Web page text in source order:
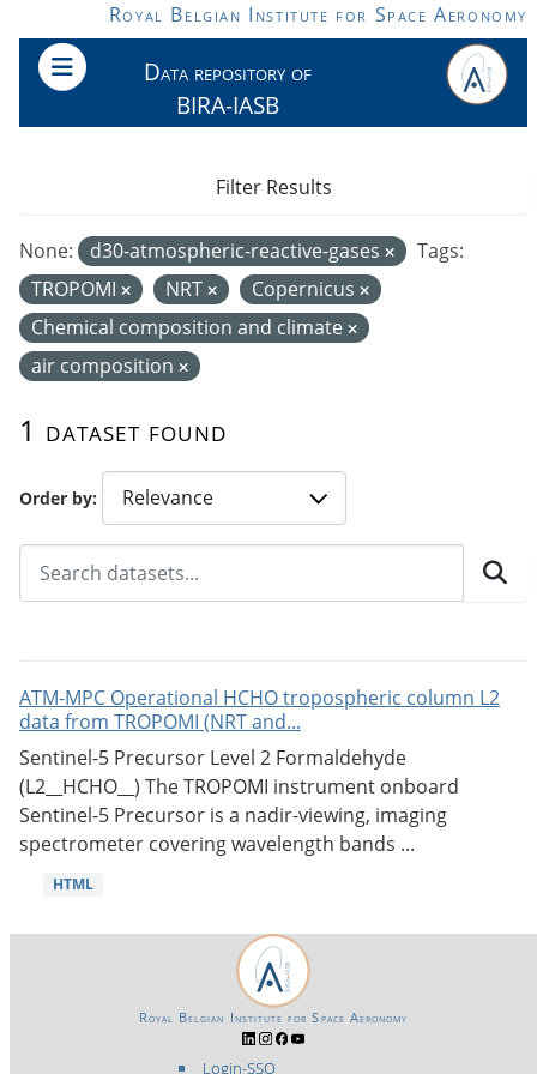
Skip to main contentRoyal Belgian Institute for Space Aeronomy
Data repository of
BIRA-IASB
Order by
1 dataset found
None: d30-atmospheric-reactive-gases
Tags:
TROPOMI
NRT
Copernicus
Chemical composition and climate
air composition
Filter Results
ATM-MPC Operational HCHO tropospheric column L2
data from TROPOMI (NRT and...
Sentinel-5 Precursor Level 2 Formaldehyde
(L2__HCHO__) The TROPOMI instrument onboard
Sentinel-5 Precursor is a nadir-viewing, imaging
spectrometer covering wavelength bands ...
HTML
Login-SSO
Royal Belgian Institute for Space Aeronomy